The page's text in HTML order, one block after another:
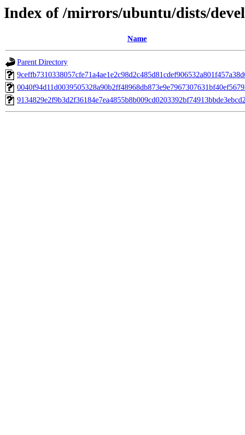
Index of /mirrors/ubuntu/dists/
Name
Parent Directory